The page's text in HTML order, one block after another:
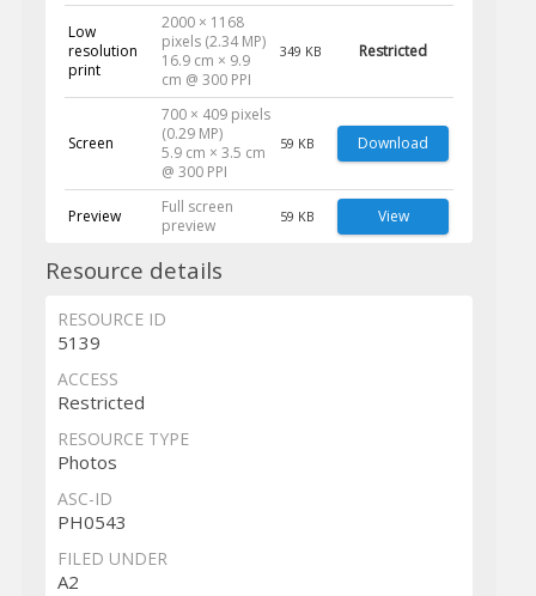
Low
resolution
print
2000 × 1168
pixels (2.34 MP)
16.9 cm × 9.9
cm @ 300 PPI
349 KB Restricted
Screen
700 × 409 pixels
(0.29 MP)
5.9 cm × 3.5 cm
@ 300 PPI
59 KB Download
Preview
Full screen
preview
59 KB View
Resource details
RESOURCE ID
5139
ACCESS
Restricted
RESOURCE TYPE
Photos
ASC-ID
PH0543
FILED UNDER
A2